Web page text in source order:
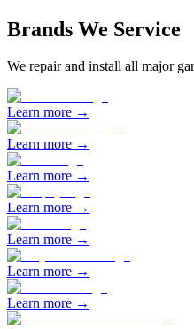
Brands We Service
We repair and install all major
Learn more →
Learn more →
Learn more →
Learn more →
Learn more →
Learn more →
Learn more →